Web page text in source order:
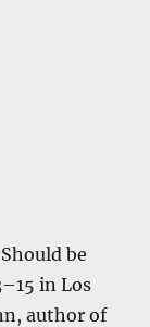
be
in Los
author of